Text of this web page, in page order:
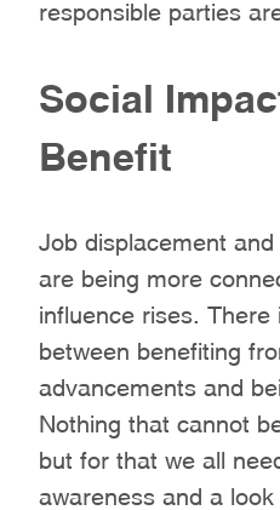
responsible parties
Social
Benefit
Job displacement
are being more
influence rises. There
between benefiting
advancements and
Nothing that cannot
but for that we all
awareness and a look